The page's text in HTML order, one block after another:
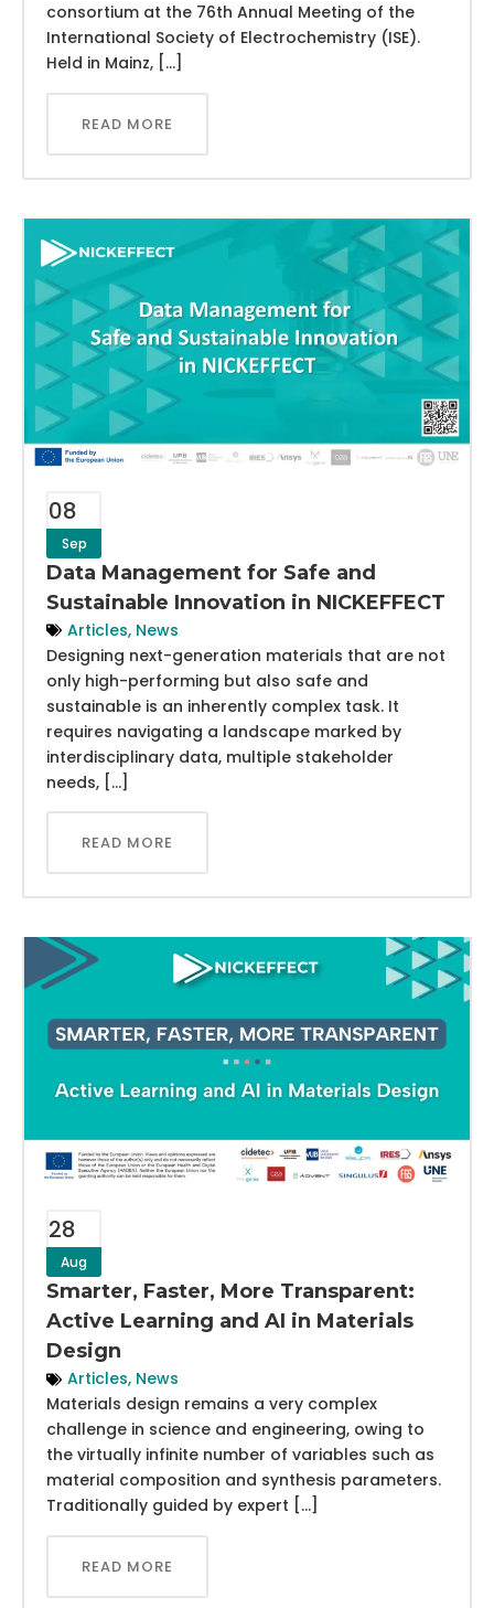
consortium at the 76th Annual Meeting of the
International Society of Electrochemistry (ISE).
Held in Mainz, […]
READ MORE
08
Sep
Data Management for Safe and
Sustainable Innovation in NICKEFFECT
Articles, News
Designing next-generation materials that are not
only high-performing but also safe and
sustainable is an inherently complex task. It
requires navigating a landscape marked by
interdisciplinary data, multiple stakeholder
needs, […]
READ MORE
28
Aug
Smarter, Faster, More Transparent:
Active Learning and AI in Materials
Design
Articles, News
Materials design remains a very complex
challenge in science and engineering, owing to
the virtually infinite number of variables such as
material composition and synthesis parameters.
Traditionally guided by expert […]
READ MORE